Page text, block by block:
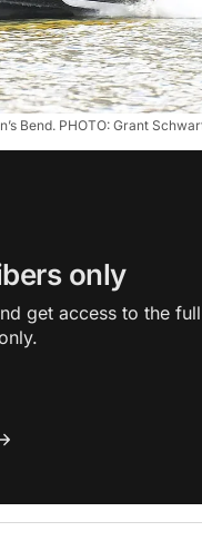
Bend. PHOTO: Grant
only
get access to the full